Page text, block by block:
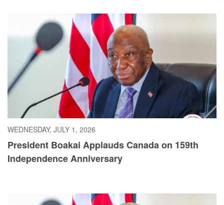
WEDNESDAY, JULY 1, 2026
President Boakai Applauds Canada on 159th
Independence Anniversary